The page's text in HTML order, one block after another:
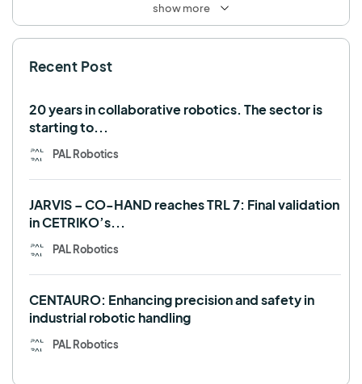
TALOS TIAGo
show more
Recent Post
20 years in collaborative robotics. The sector is
starting to...
PAL Robotics
JARVIS – CO-HAND reaches TRL 7: Final validation
in CETRIKO’s...
PAL Robotics
CENTAURO: Enhancing precision and safety in
industrial robotic handling
PAL Robotics